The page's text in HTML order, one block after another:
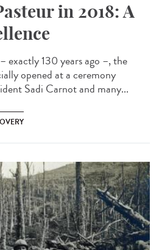
in 2018: A
exactly 130 years ago –, the
opened at a ceremony
Sadi Carnot and many...